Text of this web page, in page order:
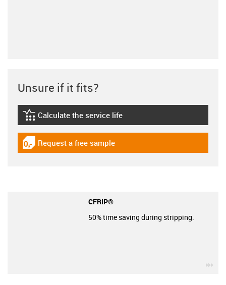
Unsure if it fits?
igus-icon-lebensdauerrechner
Calculate the service life
igus-icon-gratismuster
Request a free sample
CFRIP®
50% time saving during stripping.